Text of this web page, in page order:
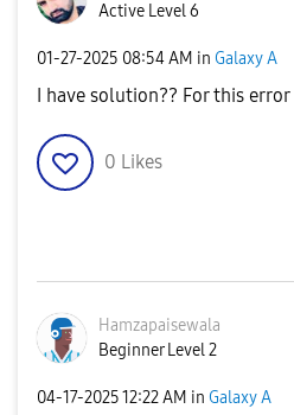
Active Level 6
‎01-27-2025 08:54 AM in Galaxy A
I have solution?? For this error
0 Likes
Hamzapaisewala
Beginner Level 2
‎04-17-202512:22 AM in Galaxy A